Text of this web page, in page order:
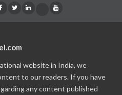
website in India, we
to our readers. If you have
any content published